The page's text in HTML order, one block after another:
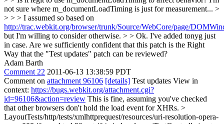
not sure where m_documentLoadTiming is just for measurement... >
> > > I assumed so based on
http://trac.webkit.org/browser/trunk/Source/WebCore/page/
but I'm willing to consider otherwise. > > Ok. I've added tonyg just
in case. Are we sufficiently confident that this patch is the Right
Way that the "Test updates" patch can be reviewed?
Adam Barth
Comment 22 2011-06-13 13:38:59 PDT
Comment on attachment 96106 [details] Test updates View in
context: https://bugs.webkit.org/attachment.cgi?
id=96106&action=review This is fine, assuming you've checked
that other browsers don't hold the load event for XHRs. >
LayoutTests/http/tests/xmlhttprequest/resources/uri-resolution-opera-